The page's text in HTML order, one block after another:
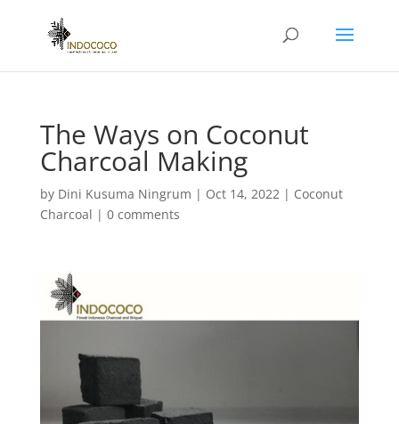
The Ways on Coconut
Charcoal Making
by Dini Kusuma Ningrum | Oct 14, 2022| Coconut
Charcoal | 0 comments